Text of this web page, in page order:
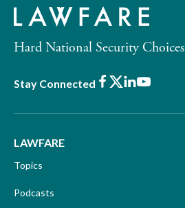
Hard National Security Choices
Stay Connected Facebook
X LinkedIn
Youtube
LAWFARE
Topics
Podcasts